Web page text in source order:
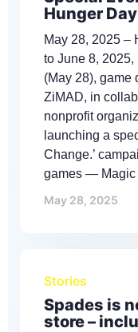
Hunger Day
May 28, 2025 –
to June 8,
(May 28), game
ZiMAD, in
nonprofit
launching a
Change.’
games —
May 28, 2025
Stories
Spades is
store –